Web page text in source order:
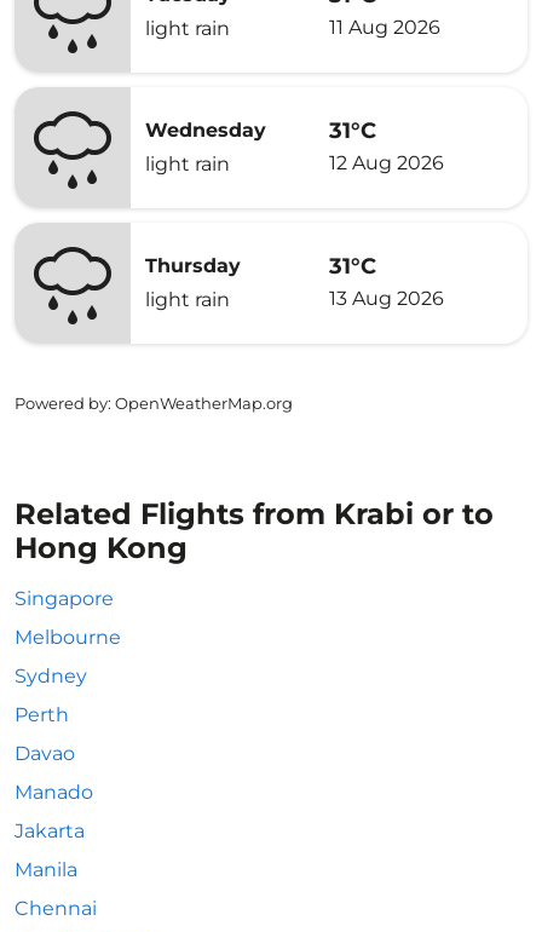
light rain
11 Aug 2026
Wednesday
light rain
31°C
12 Aug 2026
Thursday
light rain
31°C
13 Aug 2026
Powered by: OpenWeatherMap.org
Related Flights from Krabi or to
Hong Kong
Singapore
Melbourne
Sydney
Perth
Davao
Manado
Jakarta
Manila
Chennai